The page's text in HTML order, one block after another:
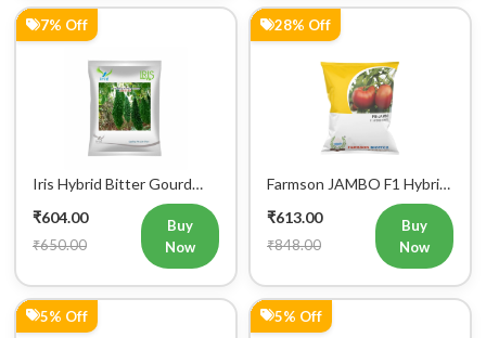
7% Off
Iris Hybrid Bitter Gourd
Aditi 65 Vegetable Seeds
₹604.00
₹650.00
Buy
Now
28% Off
Farmson JAMBO F1 Hybrid
₹613.00
₹848.00
Buy
Now
5% Off 5% Off